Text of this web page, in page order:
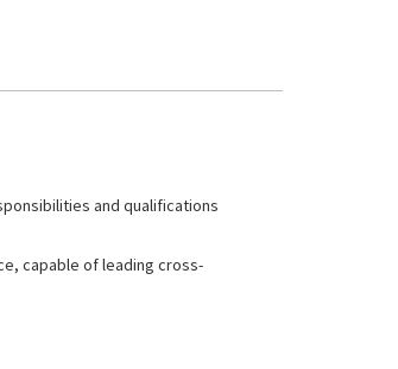
and qualifications
capable of leading cross-